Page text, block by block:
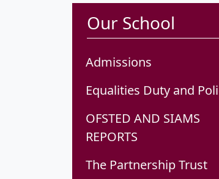
Our School
Admissions
Equalities Duty and
OFSTED AND SIAMS
REPORTS
The Partnership Trust